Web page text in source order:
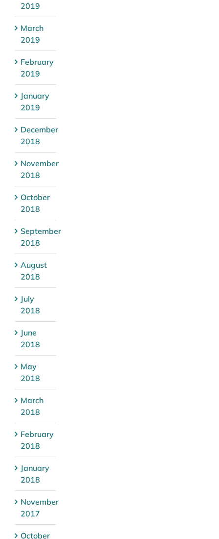
2019
March
2019
February
2019
January
2019
December
2018
November
2018
October
2018
September
2018
August
2018
July
2018
June
2018
May
2018
March
2018
February
2018
January
2018
November
2017
October